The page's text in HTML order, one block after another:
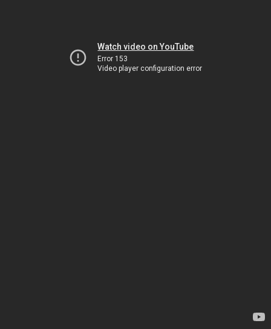
Watch video on YouTube
Error 153
Video player configuration error